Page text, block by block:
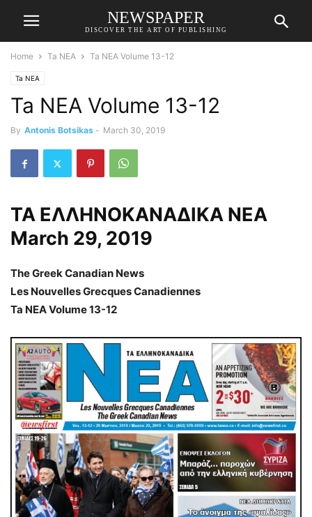
NEWSPAPER
DISCOVER THE ART OF PUBLISHING
Home Ta NEA Ta NEA Volume 13-12
Ta NEA
Ta NEA Volume 13-12
By Antonis Botsikas - March 30, 2019
ΤΑ ΕΛΛΗΝΟΚΑΝΑΔΙΚΑ ΝΕΑ
March 29, 2019
The Greek Canadian News
Les Nouvelles Grecques Canadiennes
Ta NEA Volume 13-12